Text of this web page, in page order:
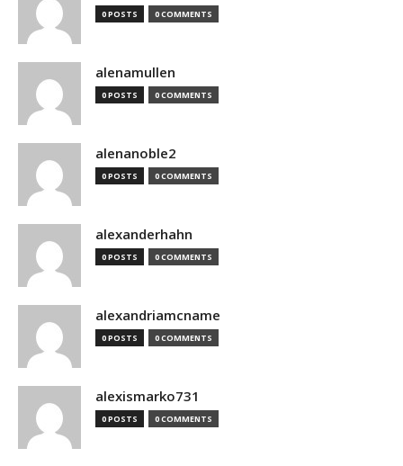
0 POSTS 0 COMMENTS
alenamullen
0 POSTS 0 COMMENTS
alenanoble2
0 POSTS 0 COMMENTS
alexanderhahn
0 POSTS 0 COMMENTS
alexandriamcname
0 POSTS 0 COMMENTS
alexismarko731
0 POSTS 0 COMMENTS